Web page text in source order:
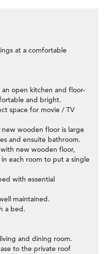
at a comfortable
open kitchen and floor-
and bright.
space for movie / TV
wooden floor is large
and ensuite bathroom.
new wooden floor,
each room to put a single
with essential
maintained.
a bed.
and dining room.
to the private roof